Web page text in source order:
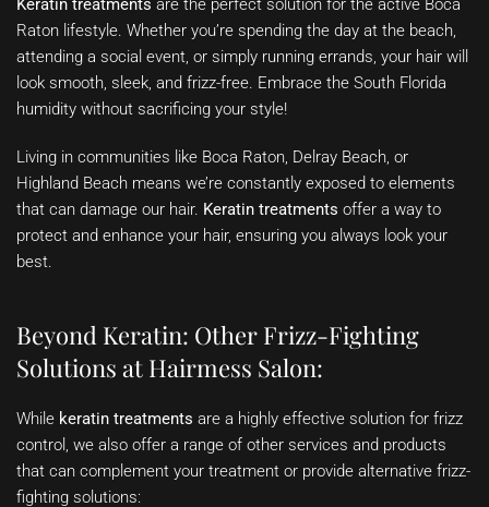
Keratin treatments are the perfect solution for the active Boca
Raton lifestyle. Whether you’re spending the day at the beach,
attending a social event, or simply running errands, your hair will
look smooth, sleek, and frizz-free. Embrace the South Florida
humidity without sacrificing your style!
Living in communities like Boca Raton, Delray Beach, or
Highland Beach means we’re constantly exposed to elements
that can damage our hair. Keratin treatments offer a way to
protect and enhance your hair, ensuring you always look your
best.
Beyond Keratin: Other Frizz-Fighting
Solutions at Hairmess Salon:
While keratin treatments are a highly effective solution for frizz
control, we also offer a range of other services and products
that can complement your treatment or provide alternative frizz-
fighting solutions: